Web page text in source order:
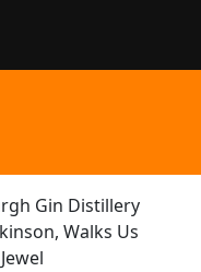
Gin Distillery
Walks Us